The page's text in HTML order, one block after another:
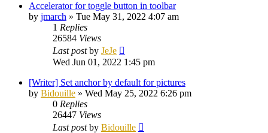
Accelerator for toggle button in toolbar
by jmarch » Tue May 31, 2022 4:07 am
1 Replies
26584 Views
Last postby JeJe
Wed Jun 01, 2022 1:45 pm
[Writer] Set anchor by default for pictures
by Bidouille » Wed May 25, 2022 6:26 pm
0 Replies
26447 Views
Last postby Bidouille